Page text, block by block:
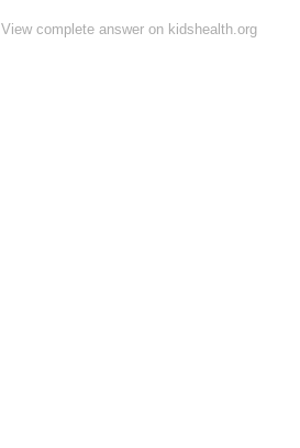
View complete answer on kidshealth.org